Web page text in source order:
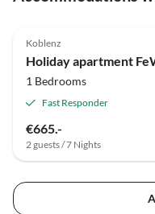
Koblenz
1 Bedrooms
Fast Responder
€665.-
2 guests / 7 Nights